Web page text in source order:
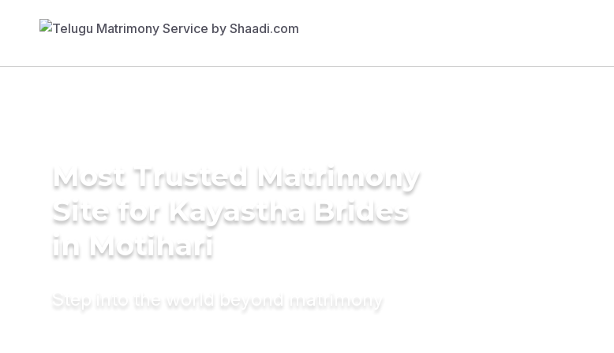
Most Trusted Matrimony
Site for Kayastha Brides
in Motihari
Step into the world beyond matrimony